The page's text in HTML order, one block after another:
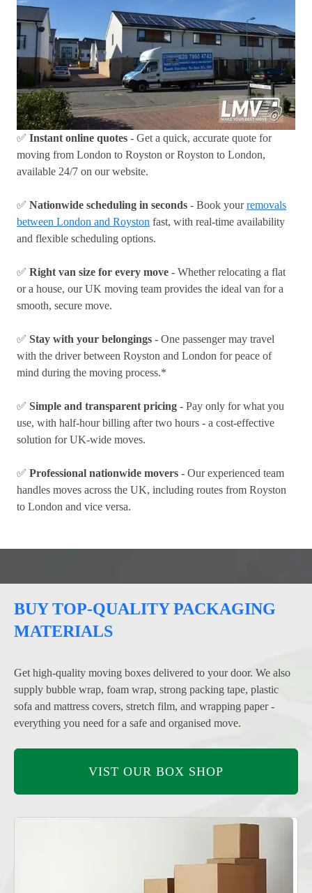
✅ Instant online quotes - Get a quick, accurate quote for
moving from London to Royston or Royston to London,
available 24/7 on our website.
✅ Nationwide scheduling in seconds - Book yourremovals
between London and Royston fast, with real-time availability
and flexible scheduling options.
✅ Right van size for every move - Whether relocating a flat
or a house, our UK moving team provides the ideal van for a
smooth, secure move.
✅ Stay with your belongings - One passenger may travel
with the driver between Royston and London for peace of
mind during the moving process.*
✅ Simple and transparent pricing - Pay only for what you
use, with half-hour billing after two hours - a cost-effective
solution for UK-wide moves.
✅ Professional nationwide movers - Our experienced team
handles moves across the UK, including routes from Royston
to London and vice versa.
BUY TOP-QUALITY PACKAGING
MATERIALS
Get high-quality moving boxes delivered to your door. We also
supply bubble wrap, foam wrap, strong packing tape, plastic
sofa and mattress covers, stretch film, and wrapping paper -
everything you need for a safe and organised move.
VIST OUR BOX SHOP